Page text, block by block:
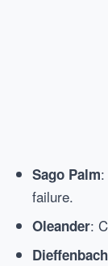
Sago Palm
failure.
Oleander: